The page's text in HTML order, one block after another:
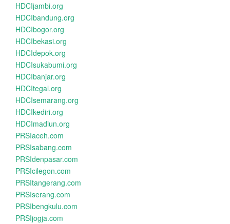
HDCIjambi.org
HDCIbandung.org
HDCIbogor.org
HDCIbekasi.org
HDCIdepok.org
HDCIsukabumi.org
HDCIbanjar.org
HDCItegal.org
HDCIsemarang.org
HDCIkediri.org
HDCImadiun.org
PRSIaceh.com
PRSIsabang.com
PRSIdenpasar.com
PRSIcilegon.com
PRSItangerang.com
PRSIserang.com
PRSIbengkulu.com
PRSIjogja.com